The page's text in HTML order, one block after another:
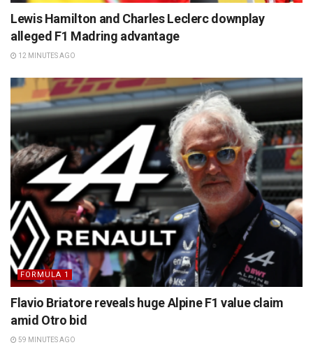
Lewis Hamilton and Charles Leclerc downplay
alleged F1 Madring advantage
12 MINUTES AGO
FORMULA 1
Flavio Briatore reveals huge Alpine F1 value claim
amid Otro bid
59 MINUTES AGO